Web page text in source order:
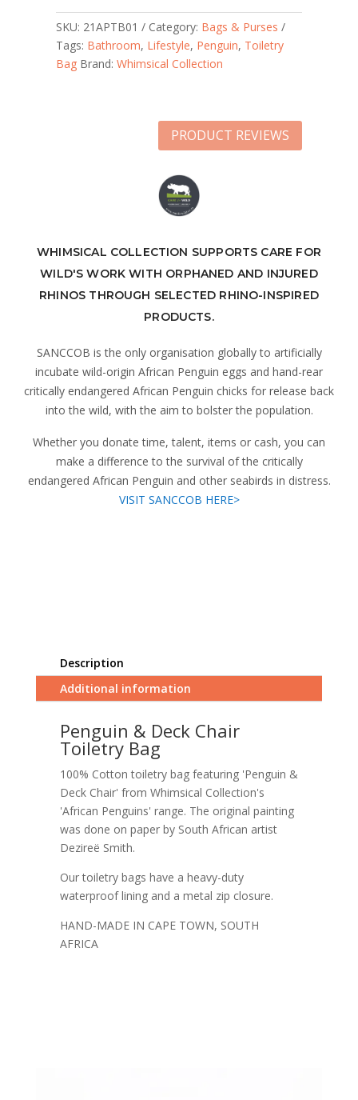
SKU: 21APTB01 Category: Bags & Purses
Tags: Bathroom, Lifestyle, Penguin, Toiletry
Bag Brand: Whimsical Collection
PRODUCT REVIEWS
WHIMSICAL COLLECTION SUPPORTS CARE FOR
WILD'S WORK WITH ORPHANED AND INJURED
RHINOS THROUGH SELECTED RHINO-INSPIRED
PRODUCTS.
SANCCOB is the only organisation globally to artificially
incubate wild-origin African Penguin eggs and hand-rear
critically endangered African Penguin chicks for release back
into the wild, with the aim to bolster the population.
Whether you donate time, talent, items or cash, you can
make a difference to the survival of the critically
endangered African Penguin and other seabirds in distress.
VISIT SANCCOB HERE>
Description
Additional information
Penguin & Deck Chair
Toiletry Bag
100% Cotton toiletry bag featuring 'Penguin &
Deck Chair' from Whimsical Collection's
'African Penguins' range. The original painting
was done on paper by South African artist
Dezireë Smith.
Our toiletry bags have a heavy-duty
waterproof lining and a metal zip closure.
HAND-MADE IN CAPE TOWN, SOUTH
AFRICA